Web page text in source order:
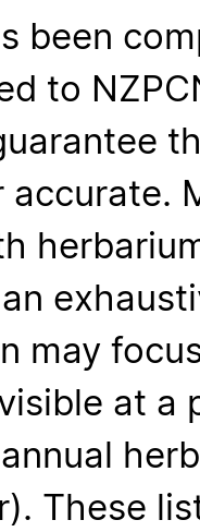
been
to
accurate.
may
at a
These